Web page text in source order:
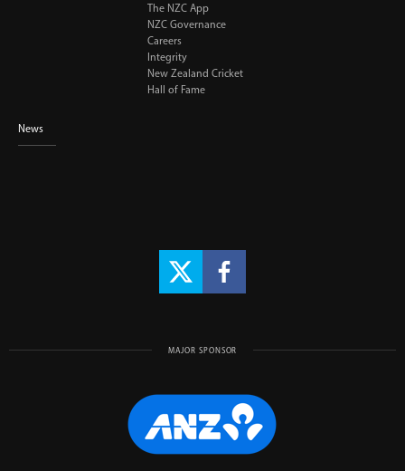
The NZC App
NZC Governance
Careers
Integrity
New Zealand Cricket
Hall of Fame
News
MAJOR SPONSOR